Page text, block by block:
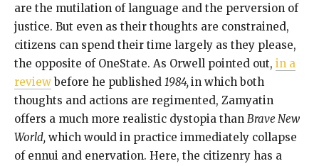
are the mutilation of language and the perversion of
justice. But even as their thoughts are constrained,
citizens can spend their time largely as they please,
the opposite of OneState. As Orwell pointed out, in a
reviewbefore he published 1984,in which both
thoughts and actions are regimented, Zamyatin
offers a much more realistic dystopia than Brave New
World, which would in practice immediately collapse
of ennui and enervation. Here, the citizenry has a